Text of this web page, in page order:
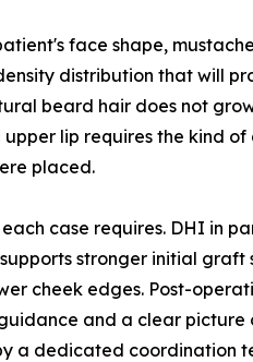
face shape,
distribution that will
beard hair does not
lip requires the kind
placed.
case requires. DHI in
stronger initial
cheek edges. Post-
and a clear
a dedicated coordination